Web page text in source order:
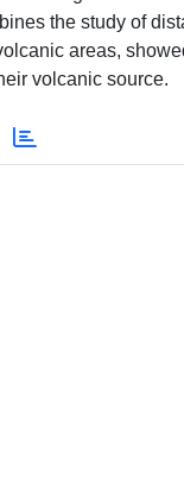
the study of
areas,
volcanic source.